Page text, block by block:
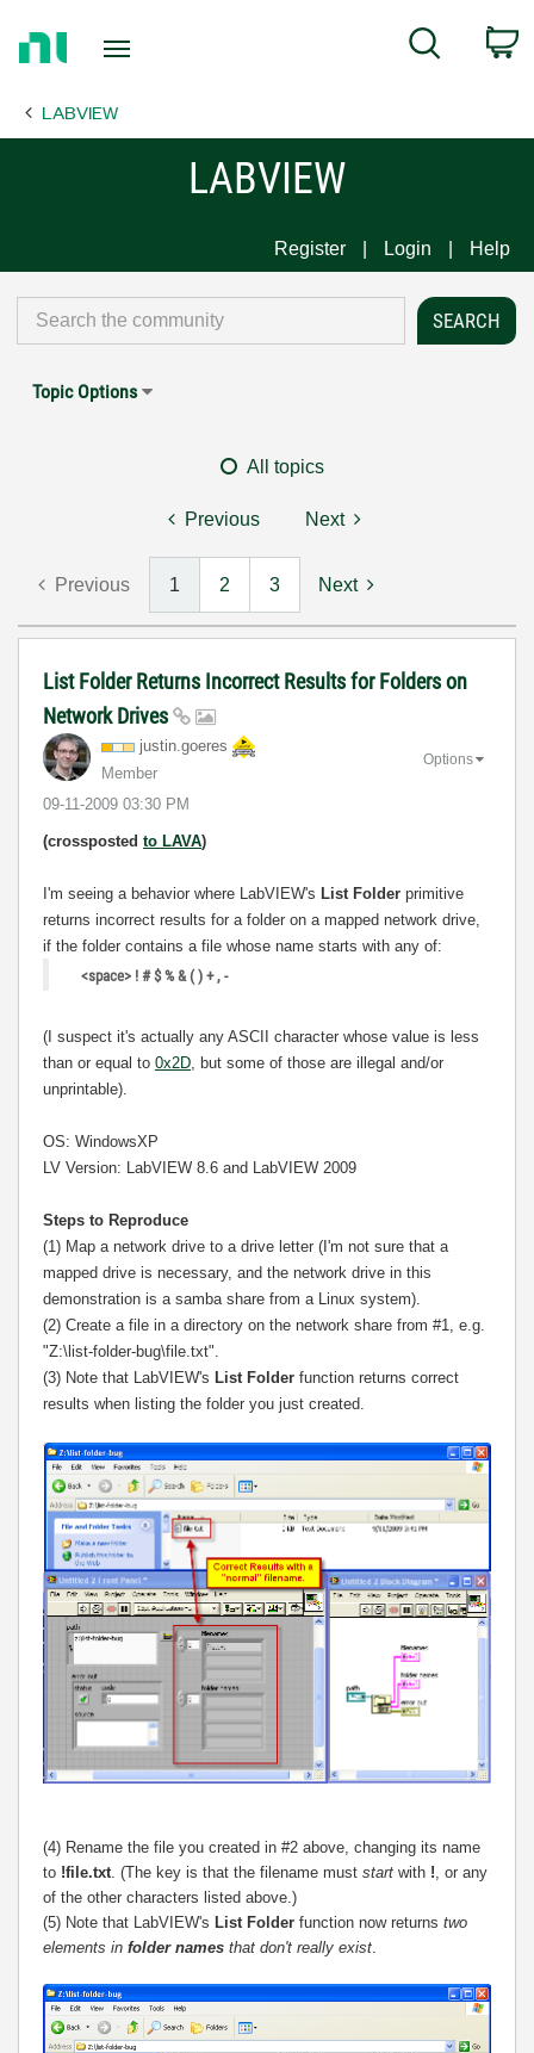
Page
Search
LABVIEW
LABVIEW
Register Login Help
Topic Options
All topics
Previous Next
Previous 1 2 3 Next
List Folder Returns Incorrect Results for Folders on
Network Drives
justin.goeres
Member
‎09-11-2009 03:30 PM
Options
(crossposted to LAVA)
I'm seeing a behavior where LabVIEW's List Folder primitive
returns incorrect results for a folder on a mapped network drive,
if the folder contains a file whose name starts with any of:
<space> ! # $ % & ( ) + , -
(I suspect it's actually any ASCII character whose value is less
than or equal to 0x2D, but some of those are illegal and/or
unprintable).
OS: WindowsXP
LV Version: LabVIEW 8.6 and LabVIEW 2009
Steps to Reproduce
(1) Map a network drive to a drive letter (I'm not sure that a
mapped drive is necessary, and the network drive in this
demonstration is a samba share from a Linux system).
(2) Create a file in a directory on the network share from #1, e.g.
"Z:\list-folder-bug\file.txt".
(3) Note that LabVIEW's List Folder function returns correct
results when listing the folder you just created.
(4) Rename the file you created in #2 above, changing its name
to !file.txt. (The key is that the filename must start with !, or any
of the other characters listed above.)
(5) Note that LabVIEW's List Folder function now returns two
elements in folder names that don't really exist.